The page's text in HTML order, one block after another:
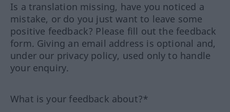
Is a translation missing, have you noticed a
mistake, or do you just want to leave some
positive feedback? Please fill out the feedback
form. Giving an email address is optional and,
under our privacy policy, used only to handle
your enquiry.
What is your feedback about?*